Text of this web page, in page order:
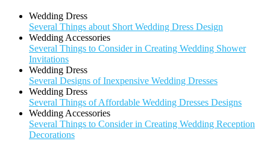
Wedding Dress
Several Things about Short Wedding Dress Design
Wedding Accessories
Several Things to Consider in Creating Wedding Shower
Invitations
Wedding Dress
Several Designs of Inexpensive Wedding Dresses
Wedding Dress
Several Things of Affordable Wedding Dresses Designs
Wedding Accessories
Several Things to Consider in Creating Wedding Reception
Decorations